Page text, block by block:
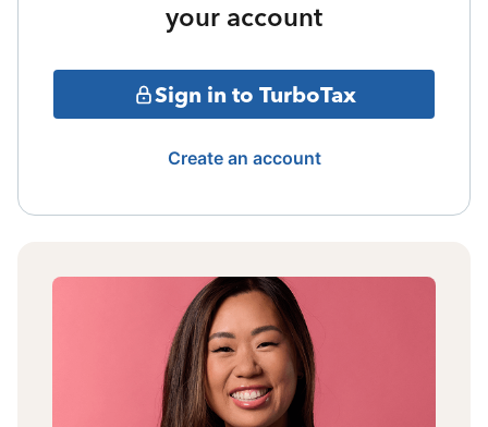
your account
Sign in to TurboTax
Create an account